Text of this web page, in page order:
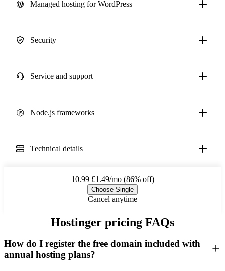
Managed hosting for WordPress
Security
Service and support
Node.js frameworks
Technical details
10.99£1.49/mo (86% off)
Choose Single
Cancel anytime
Hostinger pricing FAQs
How do I register the free domain included with
annual hosting plans?